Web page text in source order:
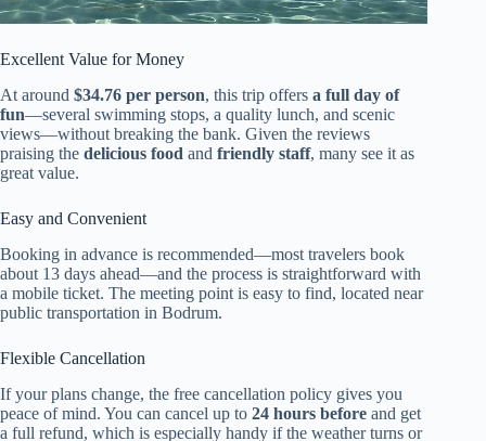
Excellent Value for Money
At around $34.76 per person, this trip offers a full day of
fun—several swimming stops, a quality lunch, and scenic
views—without breaking the bank. Given the reviews
praising the delicious food and friendly staff, many see it as
great value.
Easy and Convenient
Booking in advance is recommended—most travelers book
about 13 days ahead—and the process is straightforward with
a mobile ticket. The meeting point is easy to find, located near
public transportation in Bodrum.
Flexible Cancellation
If your plans change, the free cancellation policy gives you
peace of mind. You can cancel up to 24 hours before and get
a full refund, which is especially handy if the weather turns or